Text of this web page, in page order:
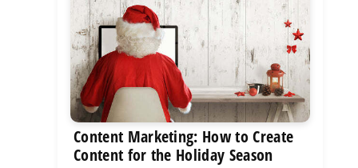
Content Marketing: How to Create
Content for the Holiday Season